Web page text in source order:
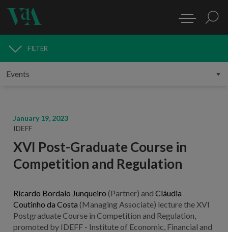
MEDIA
FILTER
January 19, 2023
IDEFF
XVI Post-Graduate Course in
Competition and Regulation
Ricardo Bordalo Junqueiro (Partner) and Cláudia
Coutinho da Costa (Managing Associate) lecture the XVI
Postgraduate Course in Competition and Regulation,
promoted by IDEFF - Institute of Economic, Financial and